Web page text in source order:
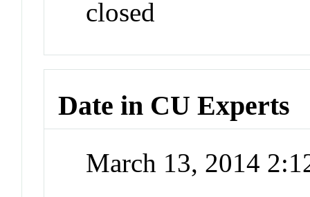
closed
Date in CU Experts
March 13, 2014